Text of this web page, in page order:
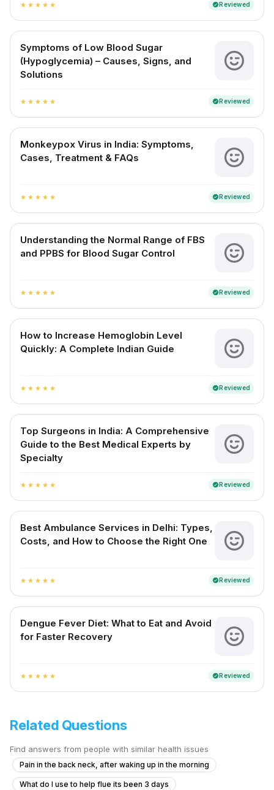
star star star star star verifiedReviewed
Symptoms of Low Blood Sugar
(Hypoglycemia) – Causes, Signs, and
Solutions
star star star star star verifiedReviewed
Monkeypox Virus in India: Symptoms,
Cases, Treatment & FAQs
star star star star star verifiedReviewed
Understanding the Normal Range of FBS
and PPBS for Blood Sugar Control
star star star star star verifiedReviewed
How to Increase Hemoglobin Level
Quickly: A Complete Indian Guide
star star star star star verifiedReviewed
Top Surgeons in India: A Comprehensive
Guide to the Best Medical Experts by
Specialty
star star star star star verifiedReviewed
Best Ambulance Services in Delhi: Types,
Costs, and How to Choose the Right One
star star star star star verifiedReviewed
Dengue Fever Diet: What to Eat and Avoid
for Faster Recovery
star star star star star verifiedReviewed
Related Questions
Find answers from people with similar health issues
Pain in the back neck, after waking up in the morning
What do I use to help flue its been 3 days